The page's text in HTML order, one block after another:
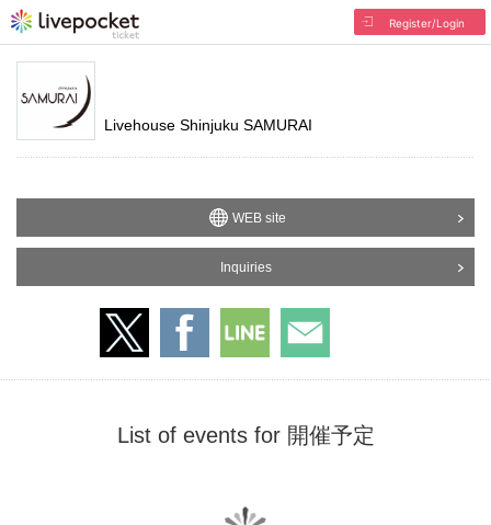
Register/Login
Livehouse Shinjuku SAMURAI
WEB site
Inquiries
List of events for 開催予定